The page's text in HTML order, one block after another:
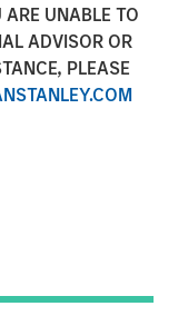
UNABLE TO
ADVISOR OR
PLEASE
private
Management,
current
Carlson, who